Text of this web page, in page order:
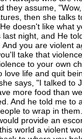
they assume,
then she talks
doesn't like what
night, and He
And you are violent
take that
to your own
love life and quit
says, "I talked to
more food than
And he told me to
to wrap in
provide an
world a violent